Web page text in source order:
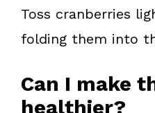
Toss cranberries
folding them into
Can I make
healthier?